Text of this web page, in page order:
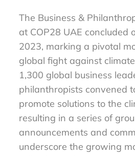
The Business &
at COP28 UAE concluded
2023, marking a pivotal
global fight against
1,300 global business
philanthropists convened
promote solutions to the
resulting in a series of
announcements and
underscore the growing